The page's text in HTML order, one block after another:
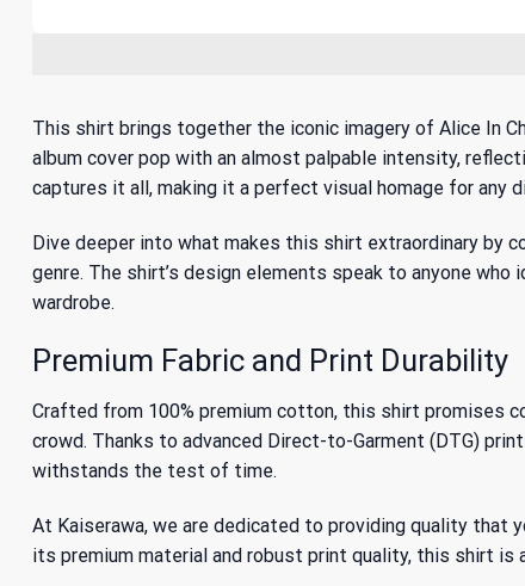
This shirt brings together the iconic imagery of Alice In
album cover pop with an almost palpable intensity,
captures it all, making it a perfect visual homage for any
Dive deeper into what makes this shirt extraordinary by
genre. The shirt’s design elements speak to anyone
wardrobe.
Premium Fabric and Print Durability
Crafted from 100% premium cotton, this shirt promises
crowd. Thanks to advanced Direct-to-Garment (DTG)
withstands the test of time.
At Kaiserawa, we are dedicated to providing quality that
its premium material and robust print quality, this shirt